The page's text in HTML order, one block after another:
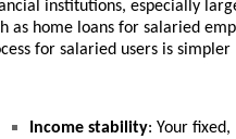
institutions, especially
as home loans for salaried
for salaried users is simpler
Income stability: Your